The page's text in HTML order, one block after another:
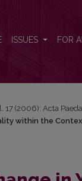
ISSUES FOR
17 (2006): Acta
within the